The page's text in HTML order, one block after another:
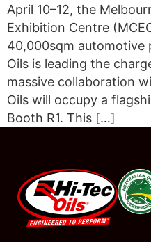
April 10–12, the
Exhibition Centre
40,000sqm automotive
Oils is leading the
massive collaboration
Oils will occupy a
Booth R1. This […]
#08544